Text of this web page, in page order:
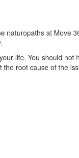
naturopaths at Move
life. You should not
the root cause of the